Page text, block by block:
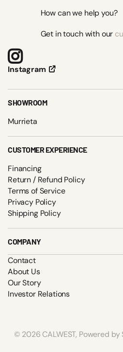
How can we help you?
Get in touch with our
Instagram
SHOWROOM
Murrieta
CUSTOMER EXPERIENCE
Financing
Return / Refund Policy
Terms of Service
Privacy Policy
Shipping Policy
COMPANY
Contact
About Us
Our Story
Investor Relations
© 2026 CALWEST, Powered by